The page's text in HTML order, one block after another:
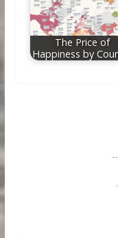
The Price of
Happiness by